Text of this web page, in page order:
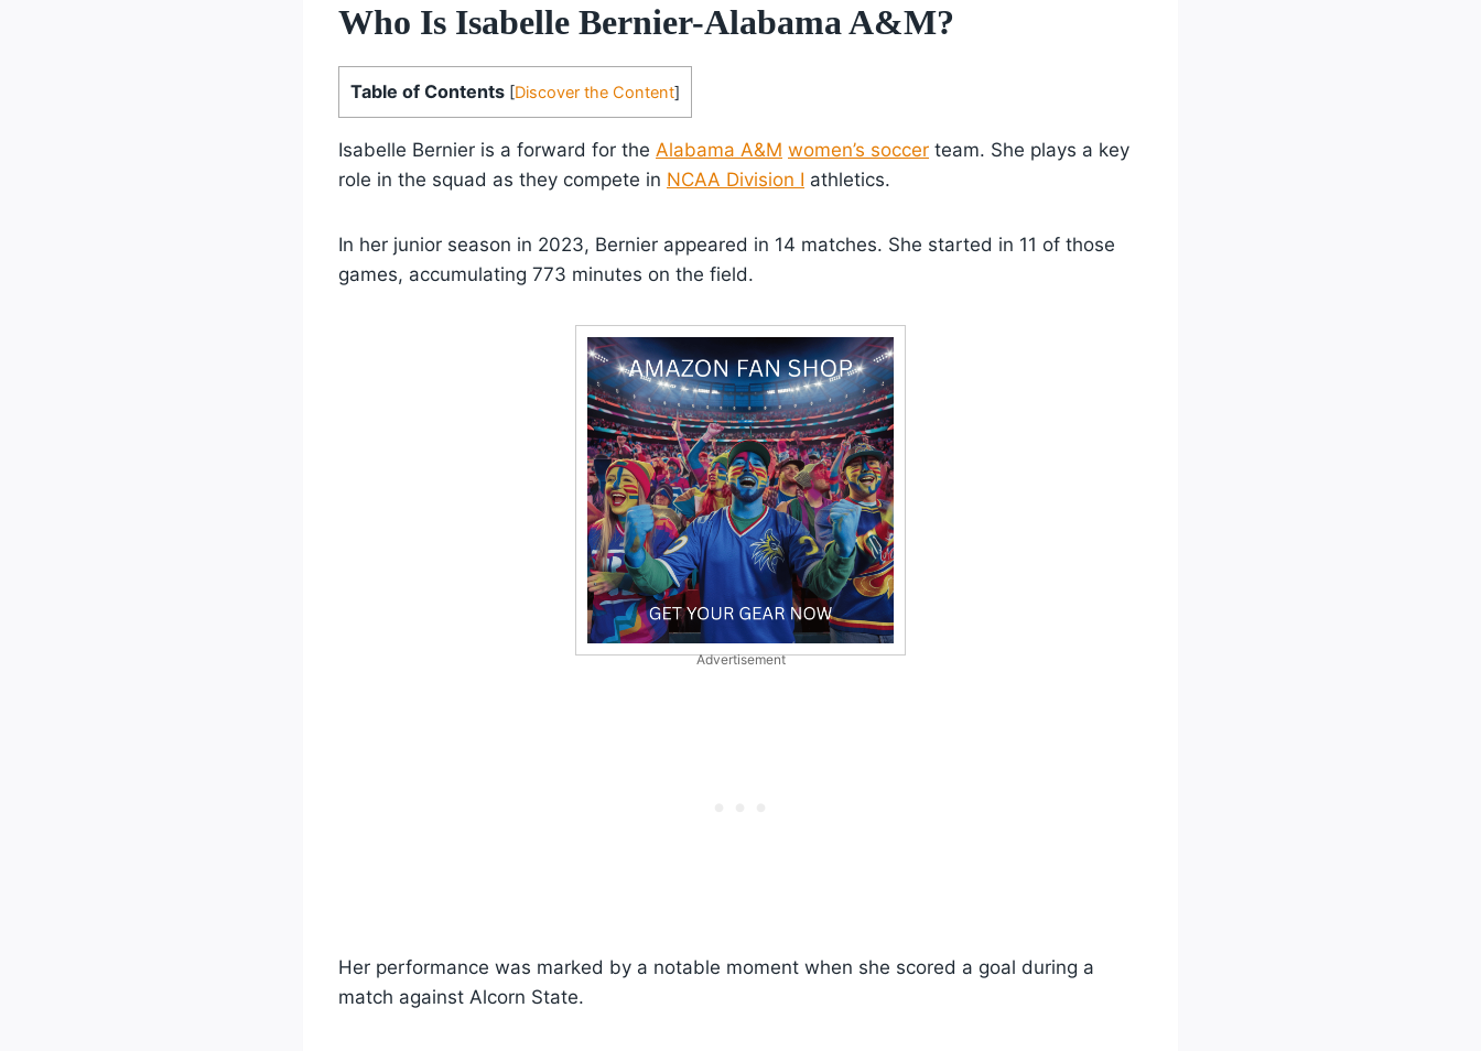
Who Is Isabelle Bernier-Alabama A&M?
Table of Contents [Discover the Content]
Isabelle Bernier is a forward for the Alabama A&M women’s soccer team. She plays a key
role in the squad as they compete in NCAA Division I athletics.
In her junior season in 2023, Bernier appeared in 14 matches. She started in 11 of those
games, accumulating 773 minutes on the field.
Advertisement
Her performance was marked by a notable moment when she scored a goal during a
match against Alcorn State.